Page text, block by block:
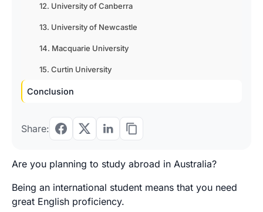
12. University of Canberra
13. University of Newcastle
14. Macquarie University
15. Curtin University
Conclusion
Share:
Are you planning to study abroad in Australia?
Being an international student means that you need
great English proficiency.